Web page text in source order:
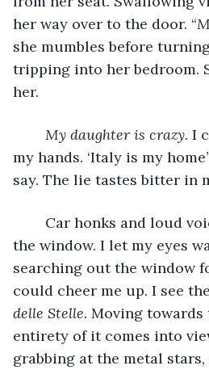
her way over to the door. “
she mumbles before
tripping into her bedroom.
her.
My daughter is crazy. I
my hands. ‘Italy is my
say. The lie tastes bitter in
the window. I let my eyes
searching out the window
could cheer me up. I see
delle Stelle. Moving towards
entirety of it comes into
grabbing at the metal